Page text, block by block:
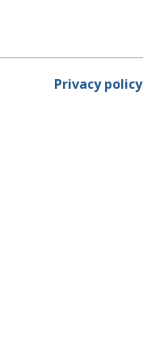
Privacy policy